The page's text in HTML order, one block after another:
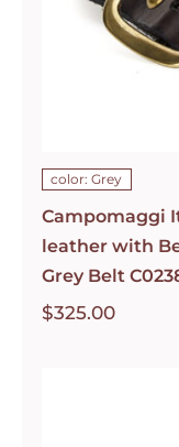
color: Grey
Campomaggi
leather with
Grey Belt
$325.00